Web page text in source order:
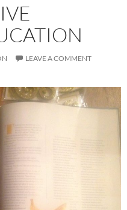
LEAVE A COMMENT